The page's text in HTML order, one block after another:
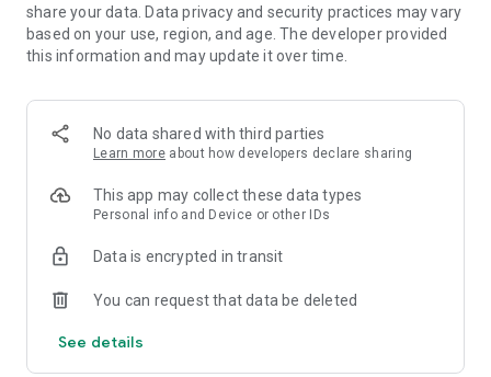
share your data. Data privacy and security practices may vary
based on your use, region, and age. The developer provided
this information and may update it over time.
No data shared with third parties
Learn more about how developers declare sharing
This app may collect these data types
Personal info and Device or other IDs
Data is encrypted in transit
You can request that data be deleted
See details